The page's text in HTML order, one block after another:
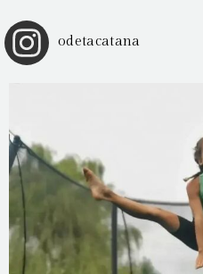
odetacatana